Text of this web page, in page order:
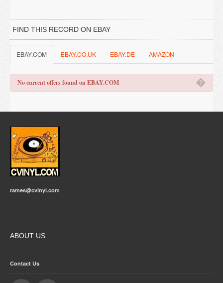
FIND THIS RECORD ON EBAY
EBAY.COM EBAY.CO.UK EBAY.DE AMAZON
�
No current offers found on EBAY.COM
rames@cvinyl.com
ABOUT US
Contact Us